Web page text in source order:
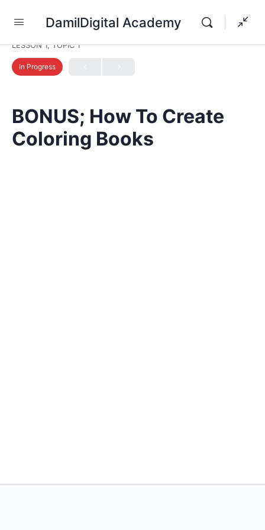
DamilDigital Academy
LESSON 1, TOPIC 1
In Progress
BONUS; How To Create
Coloring Books